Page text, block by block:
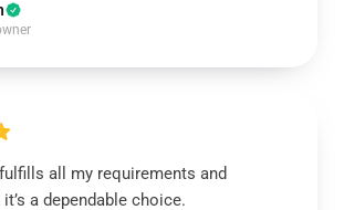
all my requirements and
a dependable choice.